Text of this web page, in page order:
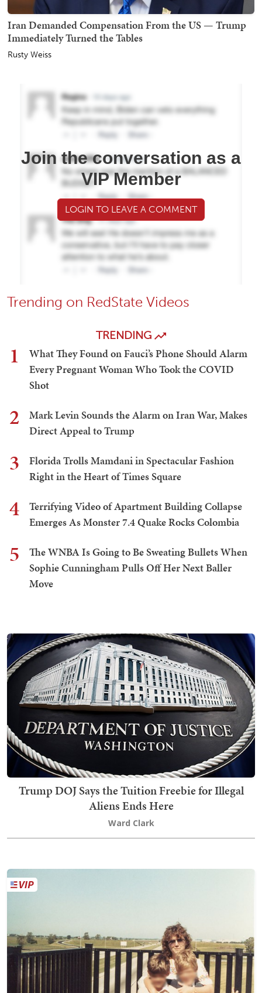
Iran Demanded Compensation From the US — Trump
Immediately Turned the Tables
Rusty Weiss
Join the conversation as a
VIP Member
LOGIN TO LEAVE A COMMENT
Trending on RedState Videos
TRENDING
1
What They Found on Fauci’s Phone Should Alarm
Every Pregnant Woman Who Took the COVID
Shot
2
Mark Levin Sounds the Alarm on Iran War, Makes
Direct Appeal to Trump
3
Florida Trolls Mamdani in Spectacular Fashion
Right in the Heart of Times Square
4
Terrifying Video of Apartment Building Collapse
Emerges As Monster 7.4 Quake Rocks Colombia
5
The WNBA Is Going to Be Sweating Bullets When
Sophie Cunningham Pulls Off Her Next Baller
Move
Trump DOJ Says the Tuition Freebie for Illegal
Aliens Ends Here
Ward Clark